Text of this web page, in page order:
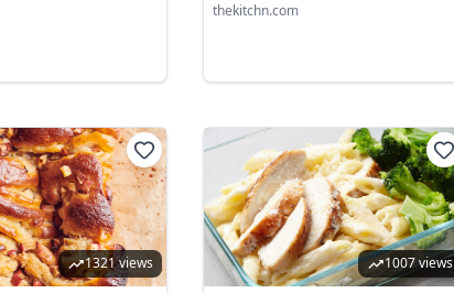
thekitchn.com
1321 views 1007 views